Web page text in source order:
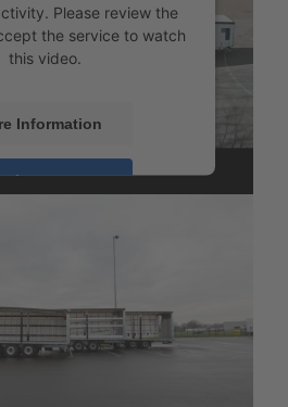
Please review the
the service to watch
this video.
Information
Accept